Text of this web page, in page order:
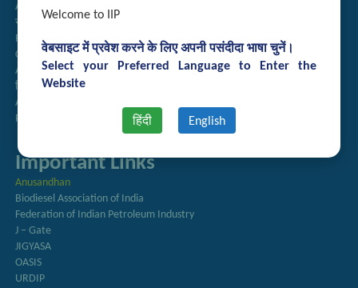
Welcome to IIP
वेबसाइट में प्रवेश करने के लिए अपनी पसंदीदा भाषा चुनें।
Select your Preferred Language to Enter the
Website
हिंदी English
Annual Reports
राजभाषा अनुभाग
Right to Information
CSIR
AcSIR
हिंदी पत्रिका
Authorized Medical Services
Procurement Plan
Important Links
Anusandhan
Biodiesel Association of India
Federation of Indian Petroleum Industry
J – Gate
JIGYASA
OASIS
URDIP